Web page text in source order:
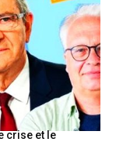
crise et le